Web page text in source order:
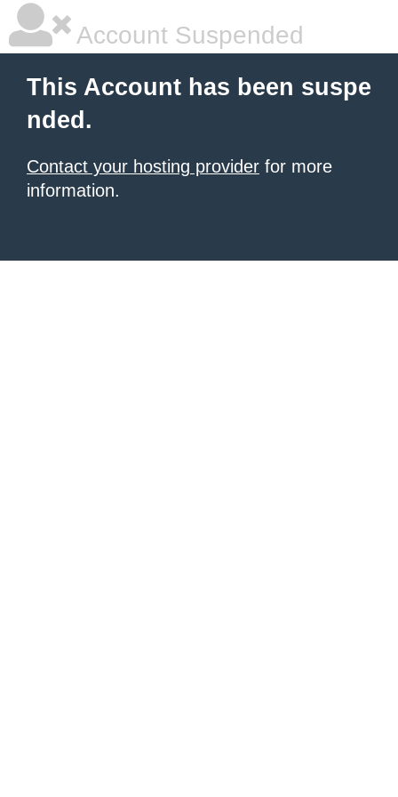
Account Suspended
This Account has been suspe
nded.
Contact your hosting provider for more
information.